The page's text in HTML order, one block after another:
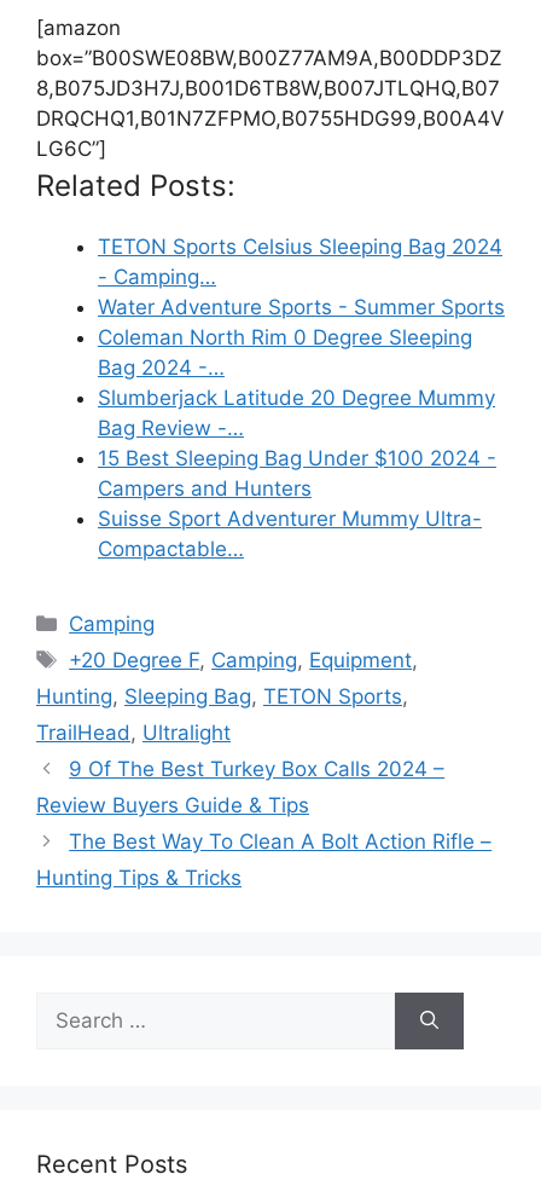
[amazon
box=”B00SWE08BW,B00Z77AM9A,B00DDP3DZ
8,B075JD3H7J,B001D6TB8W,B007JTLQHQ,B07
DRQCHQ1,B01N7ZFPMO,B0755HDG99,B00A4V
LG6C”]
Related Posts:
TETON Sports Celsius Sleeping Bag 2024
- Camping…
Water Adventure Sports - Summer Sports
Coleman North Rim 0 Degree Sleeping
Bag 2024 -…
Slumberjack Latitude 20 Degree Mummy
Bag Review -…
15 Best Sleeping Bag Under $100 2024 -
Campers and Hunters
Suisse Sport Adventurer Mummy Ultra-
Compactable…
Categories
Camping
Tags
+20 Degree F, Camping, Equipment,
Hunting, Sleeping Bag, TETON Sports,
TrailHead , Ultralight
9 Of The Best Turkey Box Calls 2024 –
Review Buyers Guide & Tips
The Best Way To Clean A Bolt Action Rifle –
Hunting Tips & Tricks
for:
Recent Posts